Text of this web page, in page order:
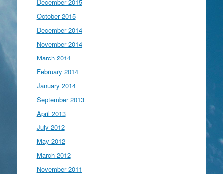
December 2015
October 2015
December 2014
November 2014
March 2014
February 2014
January 2014
September 2013
April 2013
July 2012
May 2012
March 2012
November 2011